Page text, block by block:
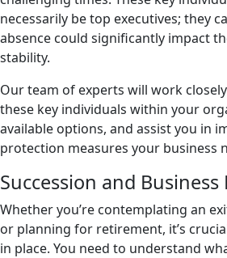
necessarily be top executives; they
absence could significantly impact
stability.
Our team of experts will work
these key individuals within your
available options, and assist you in
protection measures your business
Succession and
Whether you’re contemplating an
or planning for retirement, it’s
in place. You need to understand